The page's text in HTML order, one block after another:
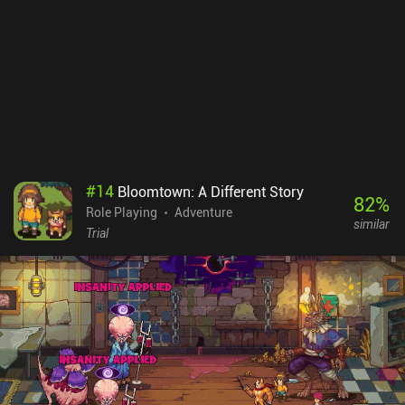
masterpiece that represents a type of game that is rarely found
these days, so if you haven’t played it yet, be sure to check it out.
#14 Bloomtown: A Different Story
Role Playing
Adventure
Trial
82%
similar